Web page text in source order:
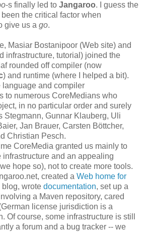
-s finally led to Jangaroo. I guess the
the critical factor when
give us a go.
Masiar Bostanipoor (Web site) and
infrastructure, tutorial) joined the
rounded off compiler (now
) and runtime (where I helped a bit).
language and compiler
to numerous CoreMedians who
in no particular order and surely
Stegmann, Gunnar Klauberg, Uli
Jan Brauer, Carsten Böttcher,
Christian Pesch.
CoreMedia granted us mainly to
and an appealing
hope so), not to create more tools.
created a Web home for
blog, wrote documentation, set up a
a Maven repository, cared
license jurisdiction is a
Of course, some infrastructure is still
a forum and a bug tracker -- we